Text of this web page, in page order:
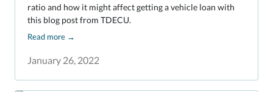
January 26, 2022
ratio and how it might affect getting a vehicle loan with
this blog post from TDECU.
Read more →